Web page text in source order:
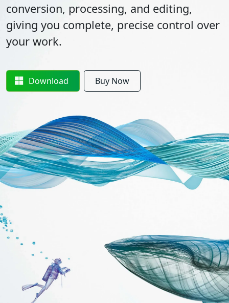
conversion, processing, and editing,
giving you complete, precise control over
your work.
Download Buy Now